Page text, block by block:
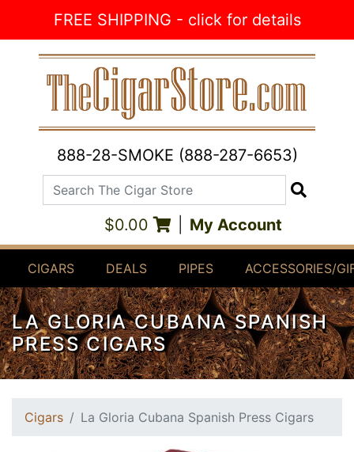
FREE SHIPPING - click for details
888-28-SMOKE (888-287-6653)
Search The Cigar Store
$0.00 My Account
CIGARS DEALS PIPES ACCESSORIES/
LA GLORIA CUBANA SPANISH
PRESS CIGARS
Cigars La Gloria Cubana Spanish Press Cigars